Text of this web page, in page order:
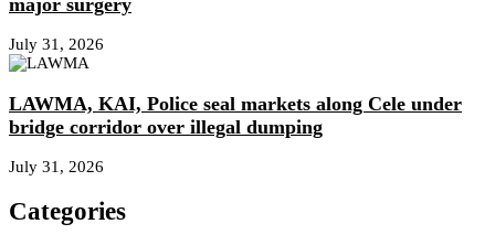
July 31, 2026
LAWMA, KAI, Police seal markets along Cele under
bridge corridor over illegal dumping
July 31, 2026
Categories